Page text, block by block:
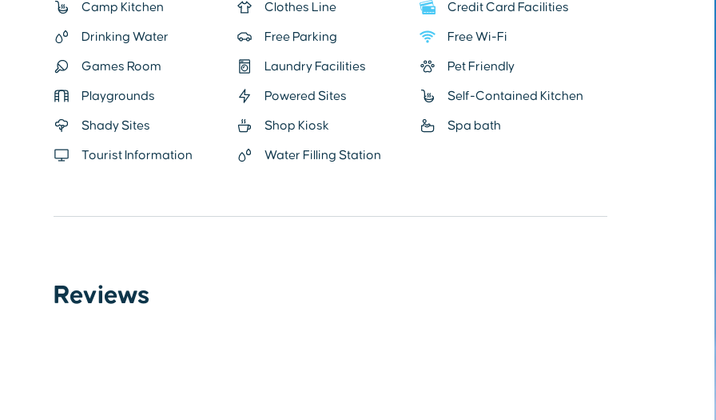
Camp Kitchen Clothes Line Credit Card Facilities
Drinking Water Free Parking Free Wi-Fi
Games Room Laundry Facilities Pet Friendly
Playgrounds Powered Sites Self-Contained Kitchen
Shady Sites Shop Kiosk Spa bath
Tourist Information Water Filling Station
Reviews